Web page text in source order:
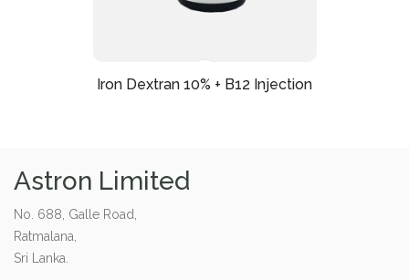
Iron Dextran 10% + B12 Injection
Astron Limited
No. 688, Galle Road,
Ratmalana,
Sri Lanka.